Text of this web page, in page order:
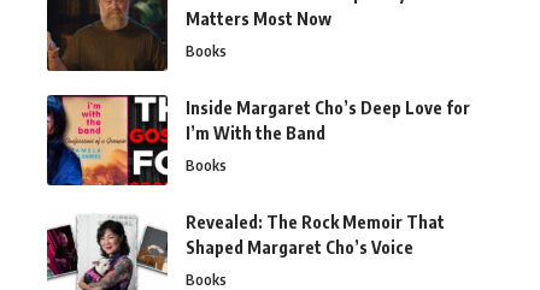
Matters Most Now
Books
Inside Margaret Cho’s Deep Love for
I’m With the Band
Books
Revealed: The Rock Memoir That
Shaped Margaret Cho’s Voice
Books